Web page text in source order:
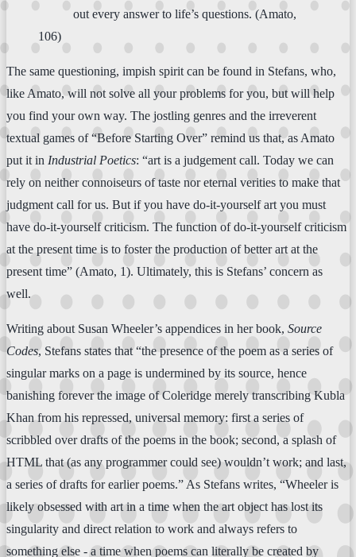
out every answer to life’s questions. (Amato,
106)
The same questioning, impish spirit can be found in Stefans, who,
like Amato, will not solve all your problems for you, but will help
you find your own way. The jostling genres and the irreverent
textual games of “Before Starting Over” remind us that, as Amato
put it in Industrial Poetics: “art is a judgement call. Today we can
rely on neither connoiseurs of taste nor eternal verities to make that
judgment call for us. But if you have do-it-yourself art you must
have do-it-yourself criticism. The function of do-it-yourself criticism
at the present time is to foster the production of better art at the
present time” (Amato, 1). Ultimately, this is Stefans’ concern as
well.
Writing about Susan Wheeler’s appendices in her book, Source
Codes, Stefans states that “the presence of the poem as a series of
singular marks on a page is undermined by its source, hence
banishing forever the image of Coleridge merely transcribing Kubla
Khan from his repressed, universal memory: first a series of
scribbled over drafts of the poems in the book; second, a splash of
HTML that (as any programmer could see) wouldn’t work; and last,
a series of drafts for earlier poems.” As Stefans writes, “Wheeler is
likely obsessed with art in a time when the art object has lost its
singularity and direct relation to work and always refers to
something else - a time when poems can literally be created by